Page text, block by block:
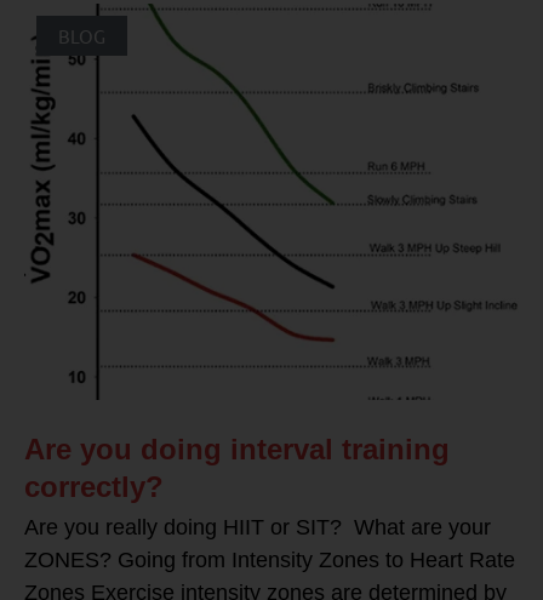
BLOG
Are you doing interval training
correctly?
Are you really doing HIIT or SIT? What are your
ZONES? Going from Intensity Zones to Heart Rate
Zones Exercise intensity zones are determined by